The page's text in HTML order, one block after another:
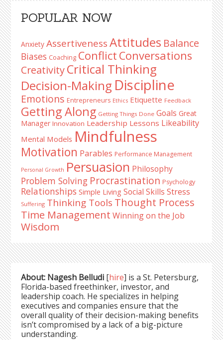
Reader
Interactions
Primary
Sidebar
POPULAR NOW
Anxiety Assertiveness Attitudes Balance
Biases Coaching Conflict Conversations
CreativityCritical Thinking
Decision-Making Discipline
Emotions Entrepreneurs Ethics Etiquette Feedback
Getting Along Getting Things Done Goals Great
Manager Innovation Leadership Lessons Likeability
Mental Models Mindfulness
Motivation Parables Performance Management
Personal Growth Persuasion Philosophy
Problem Solving Procrastination Psychology
Relationships Simple Living Social Skills Stress
Suffering Thinking Tools Thought Process
Time Management Winning on the Job
Wisdom
About: Nagesh Belludi [hire] is a St. Petersburg,
Florida-based freethinker, investor, and
leadership coach. He specializes in helping
executives and companies ensure that the
overall quality of their decision-making benefits
isn’t compromised by a lack of a big-picture
understanding.